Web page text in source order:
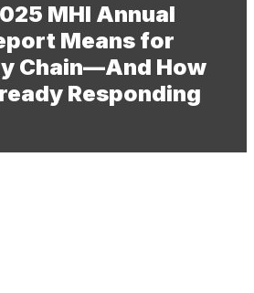
MHI Annual
Means for
Chain—And How
Responding